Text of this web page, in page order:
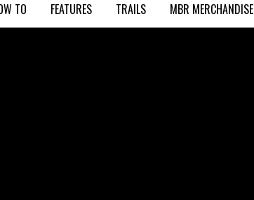
TO FEATURES TRAILS MBR MERCHANDISE